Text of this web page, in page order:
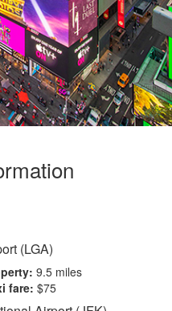
(LGA)
9.5 miles
fare: $75